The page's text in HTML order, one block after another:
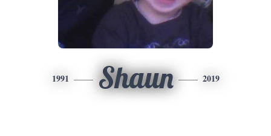
1991 Shaun 2019